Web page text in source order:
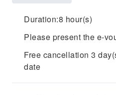
Duration:8 hour(s)
Please present the e-
Free cancellation 3
date